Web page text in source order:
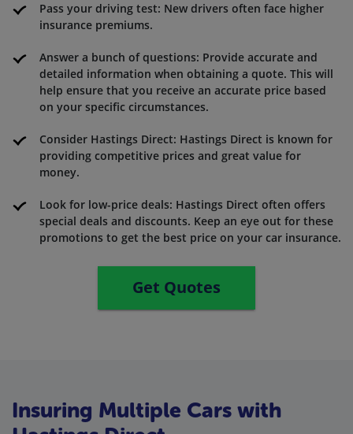
Pass your driving test: New drivers often face higher
insurance premiums.
Answer a bunch of questions: Provide accurate and
detailed information when obtaining a quote. This will
help ensure that you receive an accurate price based
on your specific circumstances.
Consider Hastings Direct: Hastings Direct is known for
providing competitive prices and great value for
money.
Look for low-price deals: Hastings Direct often offers
special deals and discounts. Keep an eye out for these
promotions to get the best price on your car insurance.
Get Quotes
Insuring Multiple Cars with